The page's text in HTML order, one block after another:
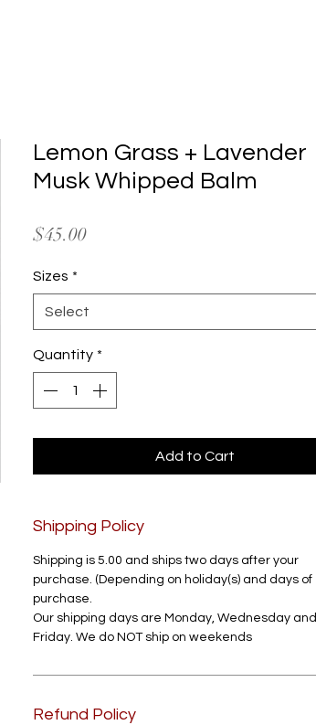
Lemon Grass + Lavender
Musk Whipped Balm
$45.00Price
Sizes *
Select
Quantity *
Add to Cart
Shipping Policy
Shipping is 5.00 and ships two days after your
purchase. (Depending on holiday(s) and days of
purchase.
Our shipping days are Monday, Wednesday and
Friday. We do NOT ship on weekends
Refund Policy